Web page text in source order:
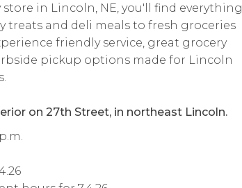
store in Lincoln, NE, you'll find everything
treats and deli meals to fresh groceries
friendly service, great grocery
pickup options made for Lincoln
on 27th Street, in northeast Lincoln.